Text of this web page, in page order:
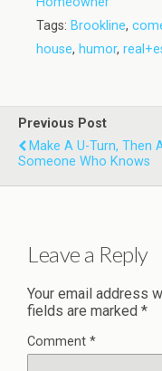
Tags: Brookline,
house, humor,
Previous Post
Make A U-Turn, Then
Someone Who Knows
Leave a Reply
Your email address
fields are marked *
Comment *